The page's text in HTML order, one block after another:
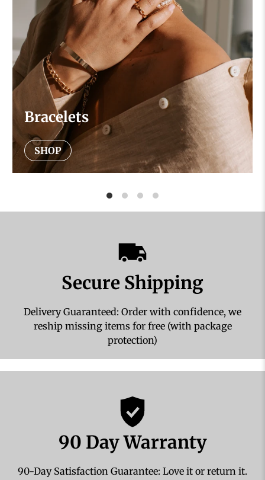
Bracelets
SHOP
Secure Shipping
Delivery Guaranteed: Order with confidence, we
reship missing items for free (with package
protection)
90 Day Warranty
90-Day Satisfaction Guarantee: Love it or return it.